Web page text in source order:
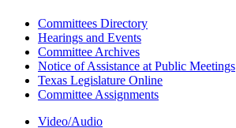
Committees Directory
Hearings and Events
Committee Archives
Notice of Assistance at Public Meetings
Texas Legislature Online
Committee Assignments
Video/Audio